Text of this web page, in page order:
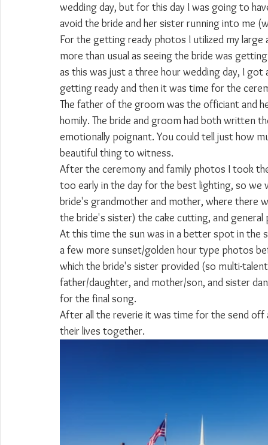
wedding day, but for this day I was going to
avoid the bride and her sister running into me
For the getting ready photos I utilized my
more than usual as seeing the bride was
as this was just a three hour wedding day, I
getting ready and then it was time for the
The father of the groom was the officiant and
homily. The bride and groom had both written
emotionally poignant. You could tell just how
beautiful thing to witness.
After the ceremony and family photos I took
too early in the day for the best lighting, so
bride's grandmother and mother, where there
the bride's sister) the cake cutting, and general
At this time the sun was in a better spot in the
a few more sunset/golden hour type photos
which the bride's sister provided (so multi-
father/daughter, and mother/son, and sister
for the final song.
After all the reverie it was time for the send
their lives together.